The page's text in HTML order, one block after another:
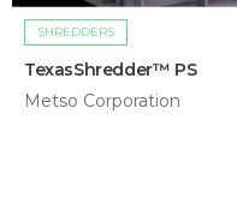
SHREDDERS
TexasShredder™ PS
Metso Corporation